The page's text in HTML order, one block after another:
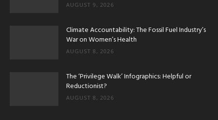
AUGUST 9, 2026
Climate Accountability: The Fossil Fuel Industry’s
War on Women’s Health
AUGUST 8, 2026
The ‘Privilege Walk’ Infographics: Helpful or
Reductionist?
AUGUST 8, 2026